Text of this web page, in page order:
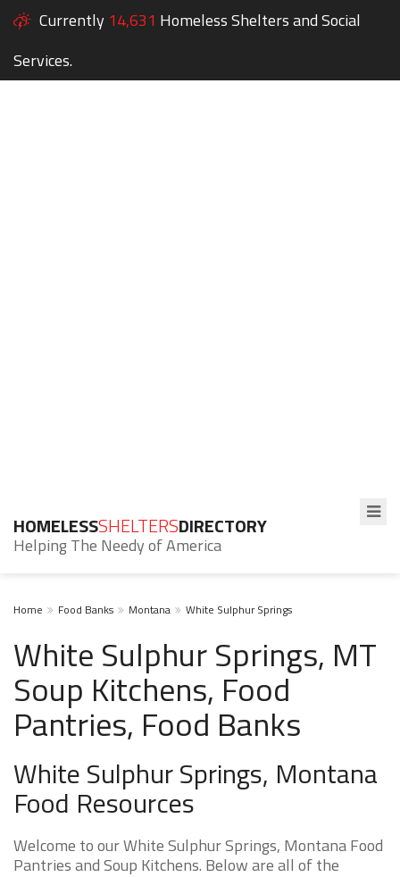
Currently 14,631 Homeless Shelters and Social
Services.
HOMELESSSHELTERSDIRECTORY
Helping The Needy of America
Home Food Banks Montana White Sulphur Springs
White Sulphur Springs, MT
Soup Kitchens, Food
Pantries, Food Banks
White Sulphur Springs, Montana
Food Resources
Welcome to our White Sulphur Springs, Montana Food
Pantries and Soup Kitchens. Below are all of the